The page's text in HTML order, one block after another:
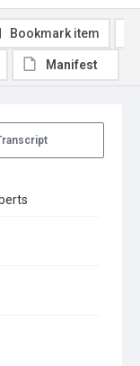
Bookmark item
Manifest